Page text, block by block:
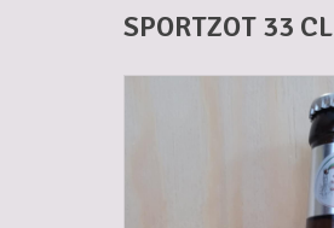
SPORTZOT 33 CL